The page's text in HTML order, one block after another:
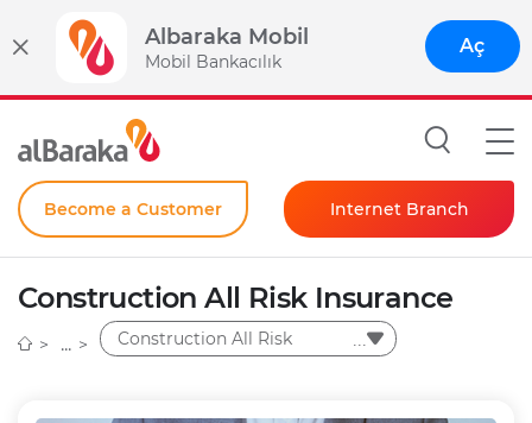
Albaraka Mobil
Mobil Bankacılık
Aç
Become a Customer Internet Branch
Individual
Corporate
Instant Password
Construction All Risk Insurance
Construction All Risk